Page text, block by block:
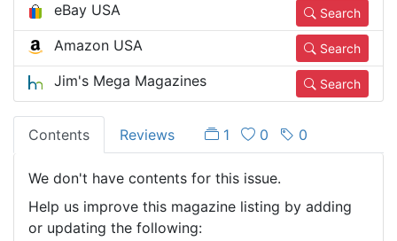
eBay USA
Search
Amazon USA Search
Jim's Mega Magazines Search
Contents Reviews 1 0 0
We don't have contents for this issue.
Help us improve this magazine listing by adding
or updating the following: